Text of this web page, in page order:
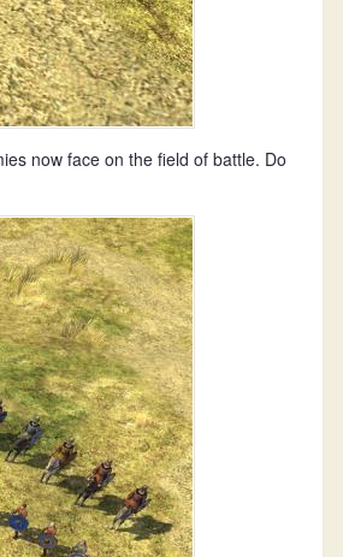
now face on the field of battle. Do